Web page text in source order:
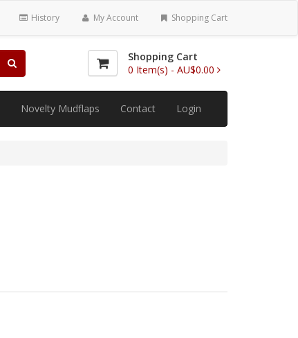
History My Account Shopping Cart
Shopping Cart
0 Item(s) - AU$0.00
Novelty Mudflaps Contact Login